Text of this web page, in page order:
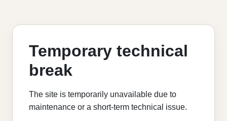
Temporary technical
break
The site is temporarily unavailable due to
maintenance or a short-term technical issue.